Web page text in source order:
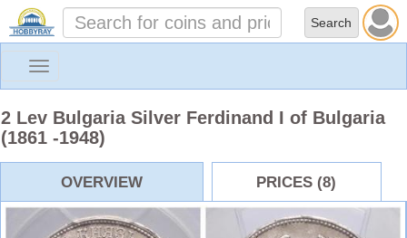
Toggle
2 Lev Bulgaria Silver Ferdinand I of Bulgaria
(1861 -1948)
OVERVIEW PRICES (8)